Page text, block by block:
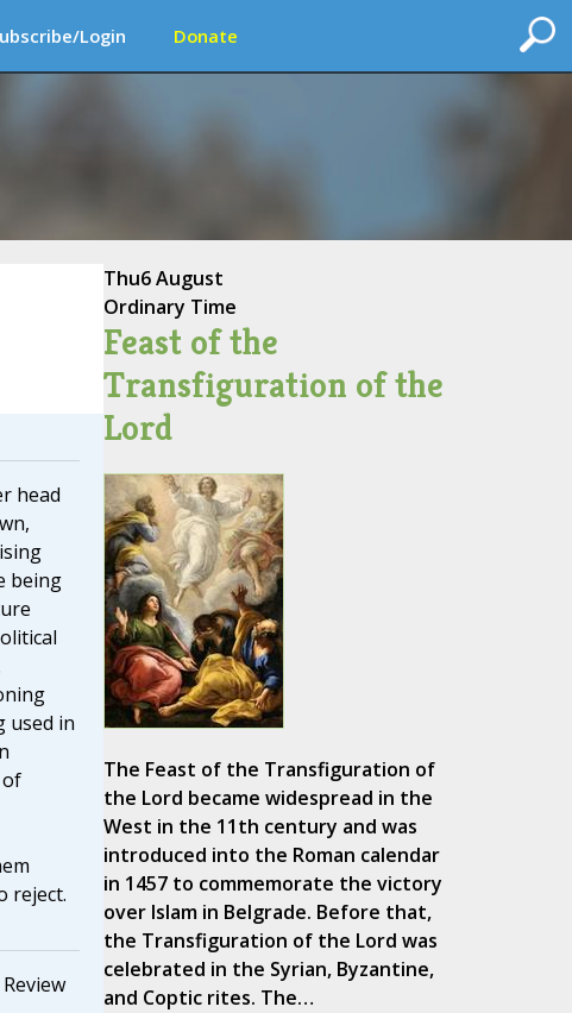
Login Donate
head
being
used in
reject.
Thu6 August
Ordinary Time
Feast of the
Transfiguration of the
Lord
The Feast of the Transfiguration of
the Lord became widespread in the
West in the 11th century and was
introduced into the Roman calendar
in 1457 to commemorate the victory
over Islam in Belgrade. Before that,
the Transfiguration of the Lord was
celebrated in the Syrian, Byzantine,
and Coptic rites. The…